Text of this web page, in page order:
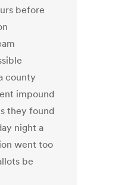
before
county
impound
they found
night a
went too
be